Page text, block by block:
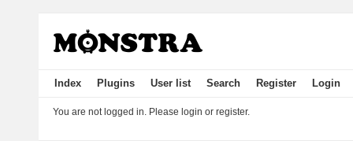
Index Plugins User list Search Register Login
You are not logged in. Please login or register.